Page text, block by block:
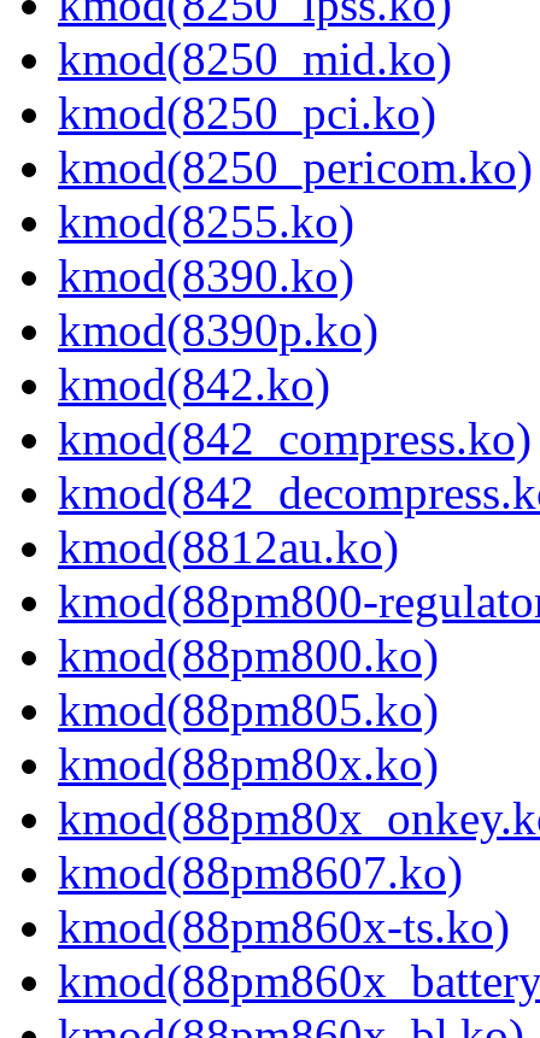
kmod(8250_mid.ko)
kmod(8250_pci.ko)
kmod(8250_pericom.ko)
kmod(8255.ko)
kmod(8390.ko)
kmod(8390p.ko)
kmod(842.ko)
kmod(842_compress.ko)
kmod(8812au.ko)
kmod(88pm800-
kmod(88pm800.ko)
kmod(88pm805.ko)
kmod(88pm80x.ko)
kmod(88pm8607.ko)
kmod(88pm860x-ts.ko)